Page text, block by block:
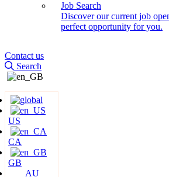
Job Search
Discover our current job
perfect opportunity for you.
Contact us
Search
US
CA
GB
AU